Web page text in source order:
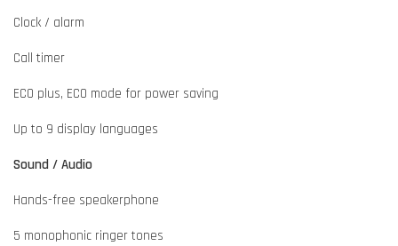
Clock / alarm
Call timer
ECO plus, ECO mode for power saving
Up to 9 display languages
Sound / Audio
Hands-free speakerphone
5 monophonic ringer tones